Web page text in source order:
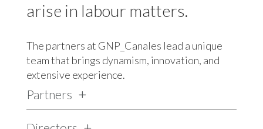
arise in labour matters.
The partners at GNP_Canales lead a unique
team that brings dynamism, innovation, and
extensive experience.
Partners